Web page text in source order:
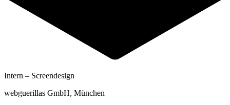
Intern – Screendesign
webguerillas GmbH, München